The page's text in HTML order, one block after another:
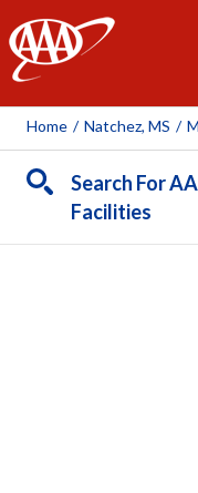
AAA
Home / Natchez, MS /
Search For
Facilities